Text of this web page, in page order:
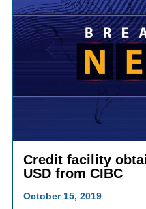
Credit facility
USD from CIBC
October 15, 2019